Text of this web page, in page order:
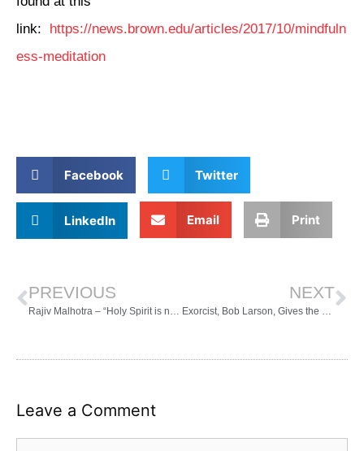
link:
https://news.brown.edu/articles/2017/10/mindfuln
ess-meditation
Facebook Twitter
LinkedIn Email Print
PREVIOUS
Rajiv Malhotra – “Holy Spirit is not the same as Shakti or Kundalini – Beliefnet”
NEXT
Exorcist, Bob Larson, Gives the Low Down on Christians doing the “Downward Dog” – YouTube
Leave a Comment